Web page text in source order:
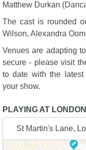
Matthew Durkan
The cast is rounded
Wilson, Alexandra
Venues are adapting
secure - please visit
to date with the latest
your show.
PLAYING AT
St Martin's Lane,